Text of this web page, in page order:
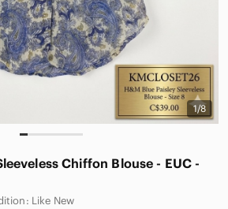
1/8
Chiffon Blouse - EUC -
Like New